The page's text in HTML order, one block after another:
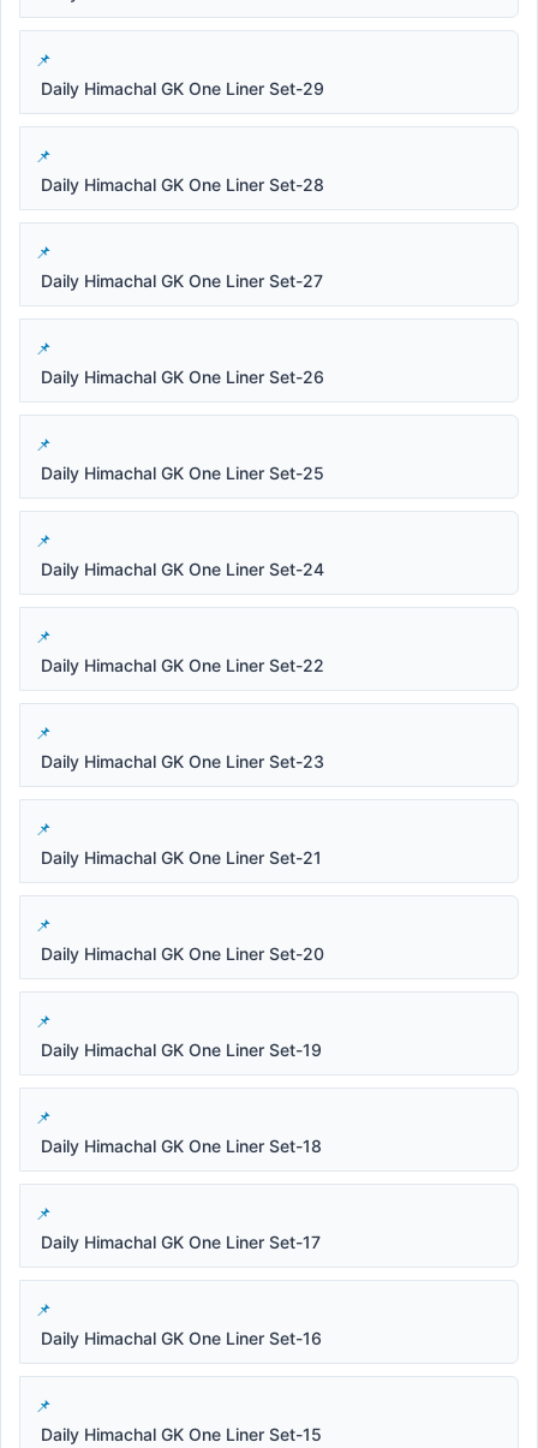
Daily Himachal GK One Liner Set-29
Daily Himachal GK One Liner Set-28
Daily Himachal GK One Liner Set-27
Daily Himachal GK One Liner Set-26
Daily Himachal GK One Liner Set-25
Daily Himachal GK One Liner Set-24
Daily Himachal GK One Liner Set-22
Daily Himachal GK One Liner Set-23
Daily Himachal GK One Liner Set-21
Daily Himachal GK One Liner Set-20
Daily Himachal GK One Liner Set-19
Daily Himachal GK One Liner Set-18
Daily Himachal GK One Liner Set-17
Daily Himachal GK One Liner Set-16
Daily Himachal GK One Liner Set-15